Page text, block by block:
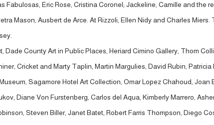
Eric Rose, Cristina Coronel; Jackeline, Camille and the
Mason, Ausbert de Arce. At Rizzoli, Ellen Nidy and Charles Miers.
County Art in Public Places, Heriard Cimino Gallery, Thom
Cricket and Marty Taplin, Martin Margulies, David Rubin, Patricia
Sagamore Hotel Art Collection, Omar Lopez Chahoud, Joan
Diane Von Furstenberg, Carlos del Aqua, Kimberly Marrero,
Steven Biller, Janet Batet, Robert Farris Thompson, Diego